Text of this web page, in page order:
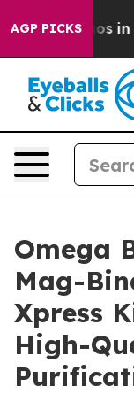
AGP PICKS
Chaos in
Omega
Mag-
Xpress
High-